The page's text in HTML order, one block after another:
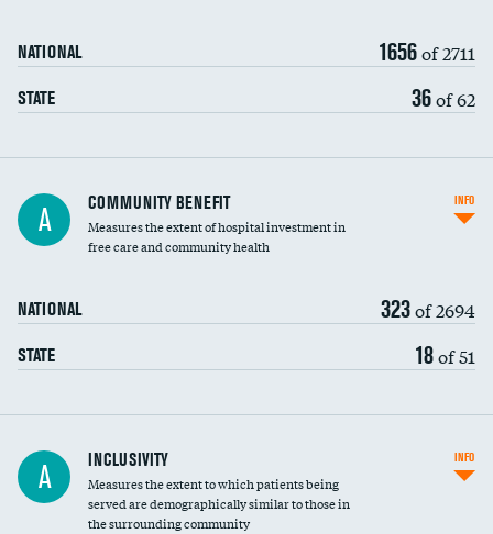
NATIONAL 1656of 2711
STATE 36of 62
Ratio of executive compensation to
housekeeping wages
A COMMUNITY BENEFIT
Measures the extent of hospital investment in
free care and community health
NATIONAL 323of 2694
STATE 18of 51
INFO
Financial assistance
Community investment
A INCLUSIVITY
Measures the extent to which patients being
served are demographically similar to those in
the surrounding community
INFO